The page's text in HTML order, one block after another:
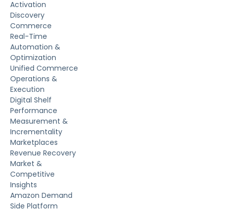
Activation
Discovery
Commerce
Real-Time
Automation &
Optimization
Unified Commerce
Operations &
Execution
Digital Shelf
Performance
Measurement &
Incrementality
Marketplaces
Revenue Recovery
Market &
Competitive
Insights
Amazon Demand
Side Platform